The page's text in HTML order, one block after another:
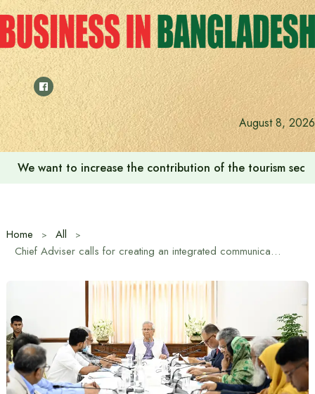
Skip
to
content
August 8, 2026
We want to increase the contribution of the tourism
Home
All
Chief Adviser calls for creating an integrated communication system without impacting the environment